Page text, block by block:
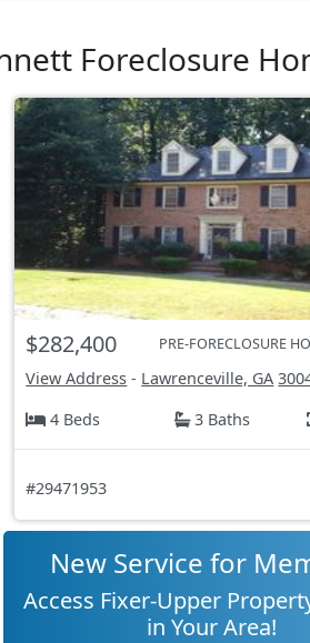
Foreclosure
$282,400 PRE-FORECLOSURE
View Address - Lawrenceville, GA
4 Beds
3 Baths
#29471953
New Service for
Access Fixer-Upper
in Your Area!